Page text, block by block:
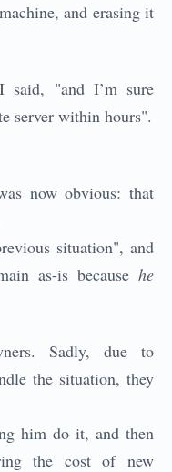
and erasing it
said, "and I’m sure
server within hours".
now obvious: that
situation", and
as-is because he
Sadly, due to
the situation, they
him do it, and then
the cost of new